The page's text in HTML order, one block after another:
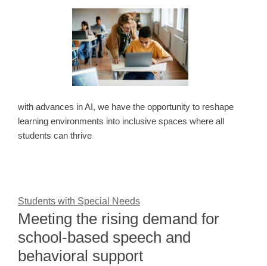
with advances in AI, we have the opportunity to reshape
learning environments into inclusive spaces where all
students can thrive
Students with Special Needs
Meeting the rising demand for
school-based speech and
behavioral support